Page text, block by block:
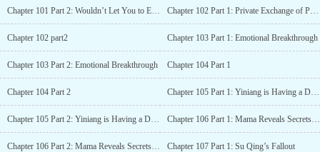
Chapter 101 Part 2: Wouldn’t Let You to Easily Marry Him Chapter 102 Part 1: Private Exchange of Personal Belongings, Causing Xiaojie to Pass Out
Chapter 102 part2 Chapter 103 Part 1: Emotional Breakthrough
Chapter 103 Part 2: Emotional Breakthrough Chapter 104 Part 1
Chapter 104 Part 2 Chapter 105 Part 1: Yiniang is Having a Difficult Birth and Mama Reveals Herself
Chapter 105 Part 2: Yiniang is Having a Difficult Birth and Mama Reveals Herself Chapter 106 Part 1: Mama Reveals Secrets of the Past
Chapter 106 Part 2: Mama Reveals Secrets of the Past Chapter 107 Part 1: Su Qing’s Fallout